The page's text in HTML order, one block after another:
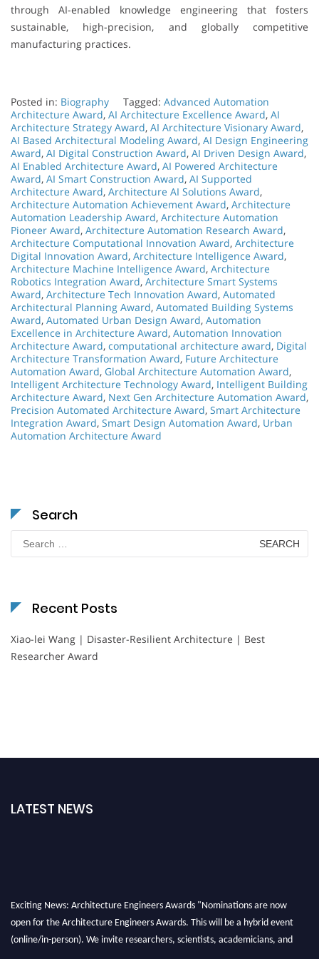
through AI-enabled knowledge engineering that fosters
sustainable, high-precision, and globally competitive
manufacturing practices.
Posted in: Biography Tagged: Advanced Automation
Architecture Award, AI Architecture Excellence Award, AI
Architecture Strategy Award, AI Architecture Visionary Award,
AI Based Architectural Modeling Award, AI Design Engineering
Award, AI Digital Construction Award, AI Driven Design Award,
AI Enabled Architecture Award, AI Powered Architecture
Award, AI Smart Construction Award, AI Supported
Architecture Award, Architecture AI Solutions Award,
Architecture Automation Achievement Award, Architecture
Automation Leadership Award, Architecture Automation
Pioneer Award, Architecture Automation Research Award,
Architecture Computational Innovation Award, Architecture
Digital Innovation Award, Architecture Intelligence Award,
Architecture Machine Intelligence Award, Architecture
Robotics Integration Award, Architecture Smart Systems
Award, Architecture Tech Innovation Award, Automated
Architectural Planning Award, Automated Building Systems
Award, Automated Urban Design Award, Automation
Excellence in Architecture Award, Automation Innovation
Architecture Award, computational architecture award, Digital
Architecture Transformation Award, Future Architecture
Automation Award, Global Architecture Automation Award,
Intelligent Architecture Technology Award, Intelligent Building
Architecture Award, Next Gen Architecture Automation Award,
Precision Automated Architecture Award, Smart Architecture
Integration Award, Smart Design Automation Award, Urban
Automation Architecture Award
Search
for:
Recent Posts
Xiao-lei Wang | Disaster-Resilient Architecture | Best
Researcher Award
LATEST NEWS
Exciting News: Architecture Engineers Awards "Nominations are now
open for the Architecture Engineers Awards. This will be a hybrid event
(online/in-person). We invite researchers, scientists, academicians, and